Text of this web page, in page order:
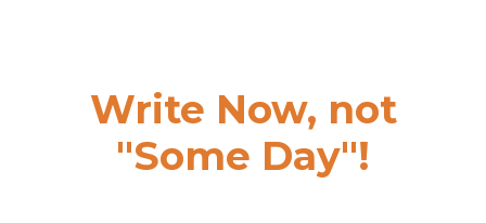
Write Now, not
"Some Day"!